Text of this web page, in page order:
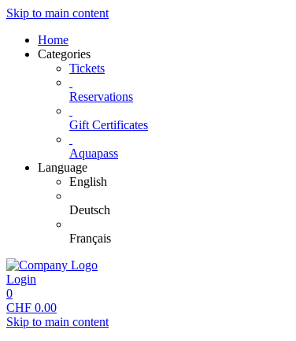
Skip to main content
Home
Categories
Tickets
Reservations
Gift Certificates
Aquapass
Language
English
Deutsch
Français
Login
0
CHF 0.00
Skip to main content